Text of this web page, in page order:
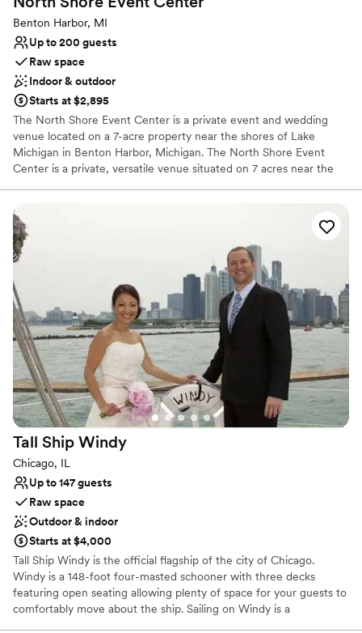
Space for a large guest list
Venue considerations
Best for events with big guest lists
No on-site guest accommodations
Not for you if you are looking for something
nontraditional
Benton Harbor, MI
Up to 200 guests
Raw space
Indoor & outdoor
Starts at $2,895
The North Shore Event Center is a private event and wedding
venue located on a 7-acre property near the shores of Lake
Michigan in Benton Harbor, Michigan. The North Shore Event
Center is a private, versatile venue situated on 7 acres near the
and private parties.
Why you'll love this venue
Offers full flexibility in setup and decor
Classic elegance
Venue considerations
No on-site guest accommodations
On-site parking not available
Couple must handle cleanup and setup
Tall Ship Windy
Chicago, IL
Up to 147 guests
Raw space
Outdoor & indoor
Starts at $4,000
Tall Ship Windy is the official flagship of the city of Chicago.
Windy is a 148-foot four-masted schooner with three decks
featuring open seating allowing plenty of space for your guests to
comfortably move about the ship. Sailing on Windy is a